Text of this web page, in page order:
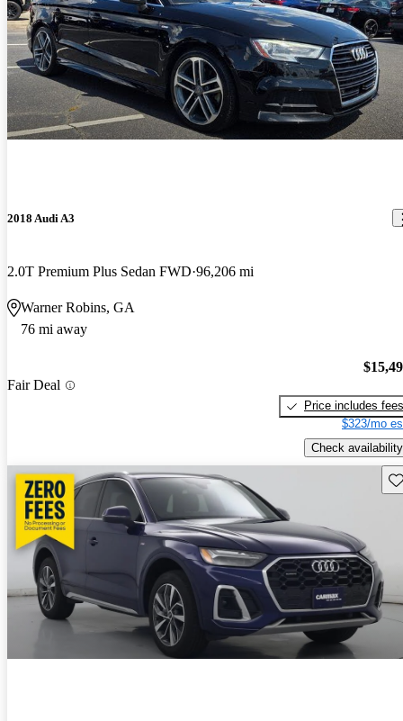
2018 Audi A3
2.0T Premium Plus Sedan FWD 96,206 mi
Warner Robins, GA
76 mi away
Fair Deal
Price includes fees
$323/mo
Check availability